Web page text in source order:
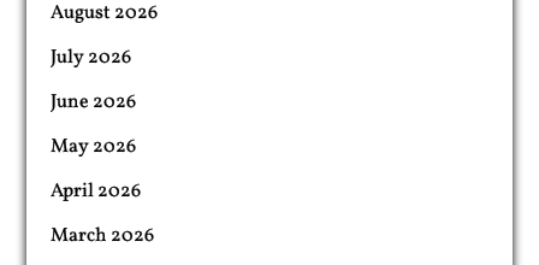
August 2026
July 2026
June 2026
May 2026
April 2026
March 2026